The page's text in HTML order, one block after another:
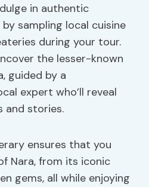
in authentic
sampling local cuisine
during your tour.
the lesser-known
guided by a
expert who’ll reveal
and stories.
ensures that you
Nara, from its iconic
gems, all while enjoying